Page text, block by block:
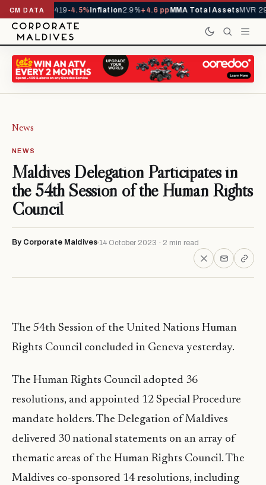
CM DATA
YTD1,229,419-4.5%Inflation2.9%+4.6 ppMMA Total AssetsMVR
News
NEWS
Maldives Delegation Participates in
the 54th Session of the Human Rights
Council
By Corporate Maldives 14 October 2023 · 2 min read
The 54th Session of the United Nations Human
Rights Council concluded in Geneva yesterday.
The Human Rights Council adopted 36
resolutions, and appointed 12 Special Procedure
mandate holders. The Delegation of Maldives
delivered 30 national statements on an array of
thematic areas of the Human Rights Council. The
Maldives co-sponsored 14 resolutions, including